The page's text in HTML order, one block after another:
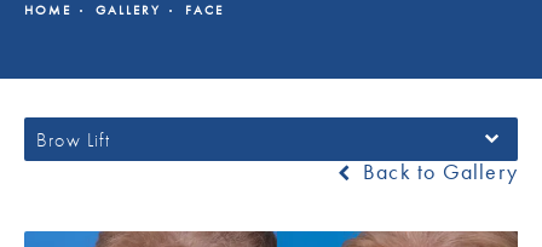
HOME GALLERY FACE
Brow Lift
Back to Gallery